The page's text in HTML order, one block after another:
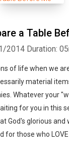
a Table
2014 Duration:
of life when we
material
Whatever your
for you in this
God's glorious
for those who LOVE